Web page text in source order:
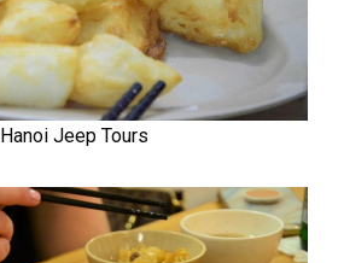
Hanoi Jeep Tours